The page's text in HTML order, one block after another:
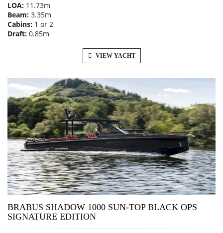
LOA: 11.73m
Beam: 3.35m
Cabins: 1 or 2
Draft: 0.85m
VIEW YACHT
BRABUS SHADOW 1000 SUN-TOP BLACK OPS
SIGNATURE EDITION